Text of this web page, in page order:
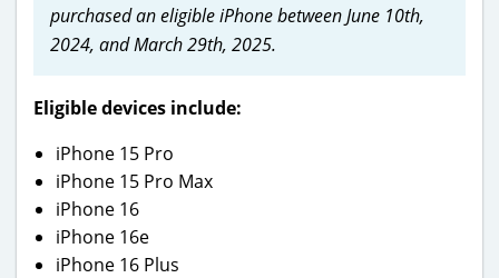
purchased an eligible iPhone between June 10th,
2024, and March 29th, 2025.
Eligible devices include:
iPhone 15 Pro
iPhone 15 Pro Max
iPhone 16
iPhone 16e
iPhone 16 Plus